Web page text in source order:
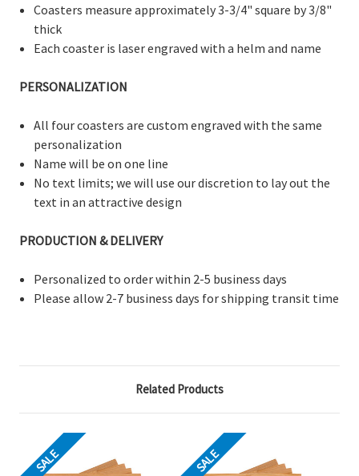
Coasters measureapproximately 3-3/4" square by 3/8"
thick
Each coaster is laser engraved with a helm and name
PERSONALIZATION
All four coasters are custom engraved with the same
personalization
Name will be on one line
No text limits; we will use our discretion to lay out the
text in an attractive design
PRODUCTION & DELIVERY
Personalized to order within 2-5 business days
Please allow 2-7 business days for shipping transit time
Related Products
SALE SALE